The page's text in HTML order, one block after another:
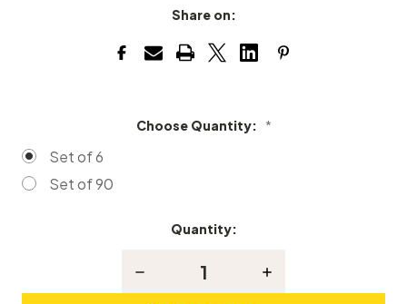
Share on:
Choose Quantity: *
Set of 6
Set of 90
Quantity:
Decrease
Increase